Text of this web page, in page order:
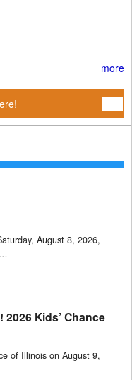
more
August 8, 2026,
2026 Kids’ Chance
of Illinois on August 9,